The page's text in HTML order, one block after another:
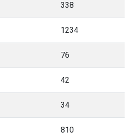
338
1234
76
42
34
810